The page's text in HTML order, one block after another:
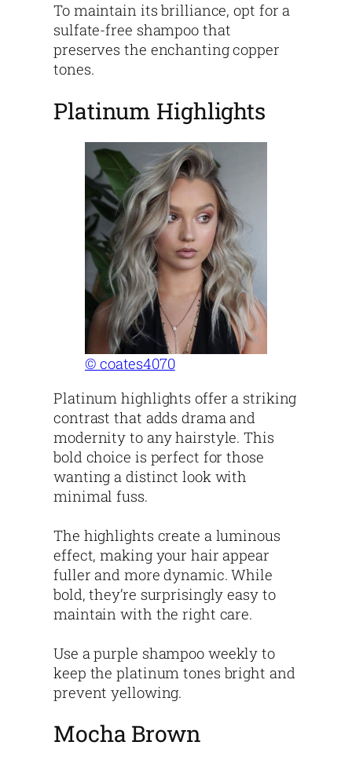
To maintain its brilliance, opt for a
sulfate-free shampoo that
preserves the enchanting copper
tones.
Platinum Highlights
© coates4070
Platinum highlights offer a striking
contrast that adds drama and
modernity to any hairstyle. This
bold choice is perfect for those
wanting a distinct look with
minimal fuss.
The highlights create a luminous
effect, making your hair appear
fuller and more dynamic. While
bold, they’re surprisingly easy to
maintain with the right care.
Use a purple shampoo weekly to
keep the platinum tones bright and
prevent yellowing.
Mocha Brown